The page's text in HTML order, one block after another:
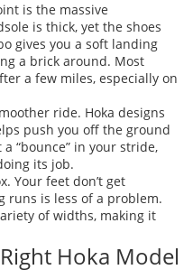
is the massive
is thick, yet the shoes
gives you a soft landing
a brick around. Most
a few miles, especially on
ride. Hoka designs
push you off the ground
“bounce” in your stride,
its job.
Your feet don’t get
runs is less of a problem.
of widths, making it
Hoka Model